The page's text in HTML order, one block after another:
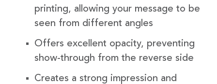
printing, allowing your message to be
seen from different angles
Offers excellent opacity, preventing
show-through from the reverse side
Creates a strong impression and